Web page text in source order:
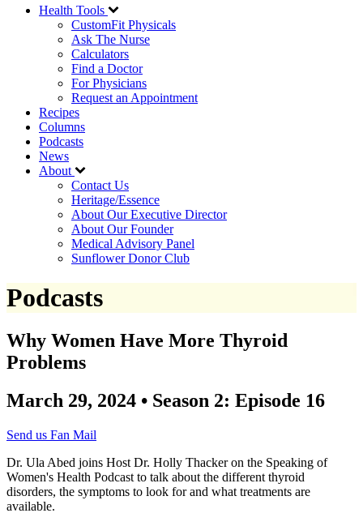
Health Tools
CustomFit Physicals
Ask The Nurse
Calculators
Find a Doctor
For Physicians
Request an Appointment
Recipes
Columns
Podcasts
News
About
Contact Us
Heritage/Essence
About Our Executive Director
About Our Founder
Medical Advisory Panel
Sunflower Donor Club
Podcasts
Why Women Have More Thyroid
Problems
March 29, 2024 • Season 2: Episode 16
Send us Fan Mail
Dr. Ula Abed joins Host Dr. Holly Thacker on the Speaking of
Women's Health Podcast to talk about the different thyroid
disorders, the symptoms to look for and what treatments are
available.